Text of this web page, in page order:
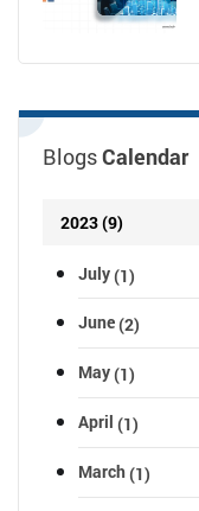
BlogsCalendar
2023 (9)
July(1)
June(2)
May(1)
April (1)
March(1)